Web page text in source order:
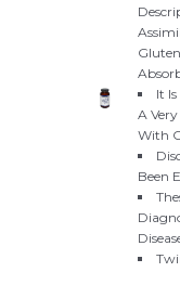
It
A
With
Been